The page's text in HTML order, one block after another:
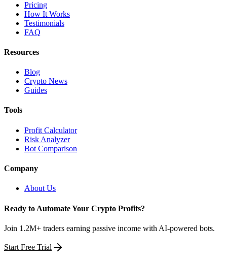
Pricing
How It Works
Testimonials
FAQ
Resources
Blog
Crypto News
Guides
Tools
Profit Calculator
Risk Analyzer
Bot Comparison
Company
About Us
Ready to Automate Your Crypto Profits?
Join 1.2M+ traders earning passive income with AI-powered bots.
Start Free Trial